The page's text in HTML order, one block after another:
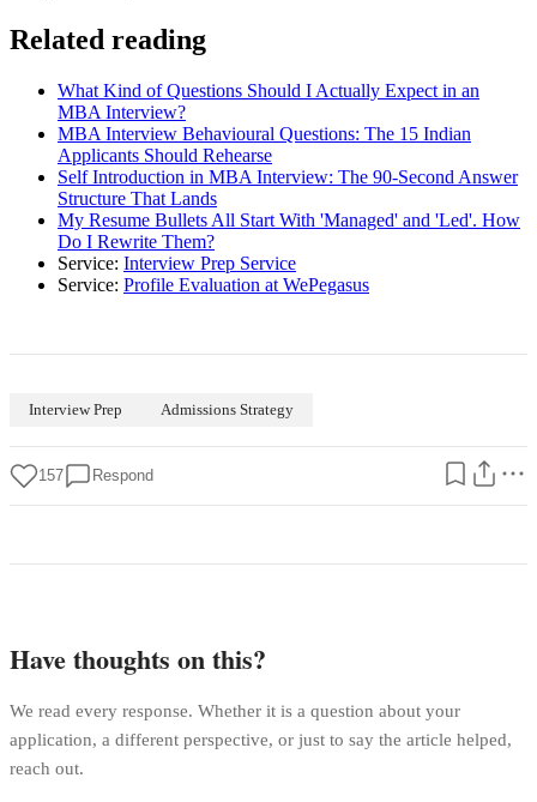
Related reading
What Kind of Questions Should I Actually Expect in an
MBA Interview?
MBA Interview Behavioural Questions: The 15 Indian
Applicants Should Rehearse
Self Introduction in MBA Interview: The 90-Second Answer
Structure That Lands
My Resume Bullets All Start With 'Managed' and 'Led'. How
Do I Rewrite Them?
Service: Interview Prep Service
Service: Profile Evaluation at WePegasus
Interview Prep Admissions Strategy
157 Respond
Have thoughts on this?
We read every response. Whether it is a question about your
application, a different perspective, or just to say the article helped,
reach out.